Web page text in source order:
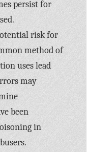
persist for
risk for
method of
uses lead
may
been
in